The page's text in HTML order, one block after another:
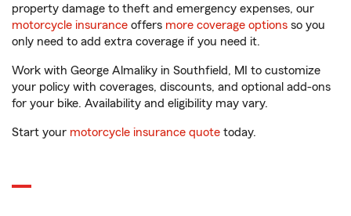
property damage to theft and emergency expenses, our
motorcycle insurance offers more coverage options so you
only need to add extra coverage if you need it.
Work with George Almaliky in Southfield, MI to customize
your policy with coverages, discounts, and optional add-ons
for your bike. Availability and eligibility may vary.
Start your motorcycle insurance quote today.